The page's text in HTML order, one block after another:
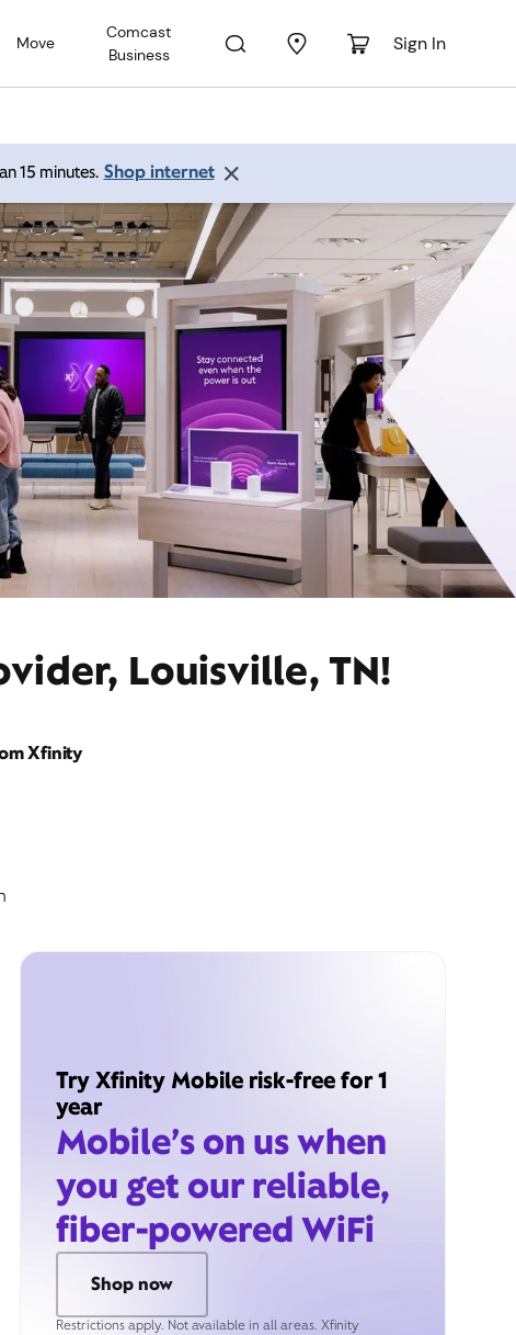
Move
Comcast
Business
Sign In
15 minutes. Shop internet
Louisville, TN!
Xfinity
Try Xfinity Mobile risk-free for 1
year
Mobile’s on us when
you get our reliable,
fiber-powered WiFi
Shop now
Restrictions apply. Not available in all areas. Xfinity